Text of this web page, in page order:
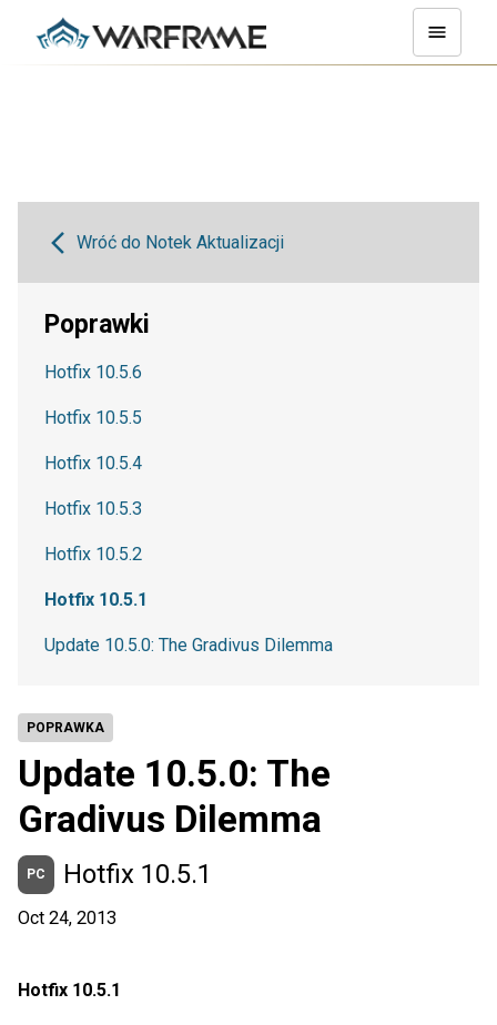
POPRAWKA
Update 10.5.0: The
Gradivus Dilemma
PC Hotfix 10.5.1
Oct 24, 2013
Hotfix 10.5.1
Wróć do Notek Aktualizacji
Poprawki
Hotfix 10.5.6
Hotfix 10.5.5
Hotfix 10.5.4
Hotfix 10.5.3
Hotfix 10.5.2
Hotfix 10.5.1
Update 10.5.0: The Gradivus Dilemma